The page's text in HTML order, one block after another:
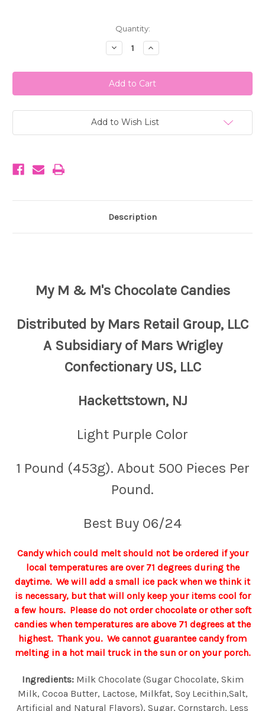
Quantity:
Decrease
Quantity
My
M&M's
Chocolate
Candies
Purple
1
(453g)
Increase
Quantity
My
M&M's
Chocolate
Candies
Purple
1
(453g)
Add to Wish List
Description
My M & M's Chocolate Candies
Distributed by Mars Retail Group, LLC
A Subsidiary of Mars Wrigley
Confectionary US, LLC
Hackettstown, NJ
Light Purple Color
1 Pound (453g). About 500 Pieces Per
Pound.
Best Buy 06/24
Candy which could melt should not be ordered if your
local temperatures are over 71 degrees during the
daytime. We will add a small ice pack when we think it
is necessary, but that will only keep your items cool for
a few hours. Please do not order chocolate or other soft
candies when temperatures are above 71 degrees at the
highest. Thank you. We cannot guarantee candy from
melting in a hot mail truck in the sun or on your porch.
Ingredients:Milk Chocolate (Sugar Chocolate, Skim
Milk, Cocoa Butter, Lactose, Milkfat, Soy Lecithin,Salt,
Artificial and Natural Flavors), Sugar, Cornstarch, Less